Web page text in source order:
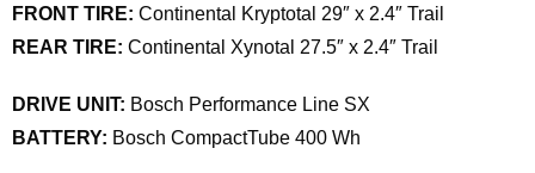
FRONT TIRE: Continental Kryptotal 29″ x 2.4″ Trail
REAR TIRE: Continental Xynotal 27.5″ x 2.4″ Trail
DRIVE UNIT: Bosch Performance Line SX
BATTERY: Bosch CompactTube 400 Wh